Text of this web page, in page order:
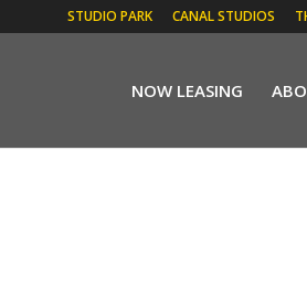
STUDIO PARK CANAL STUDIOS
NOW LEASING